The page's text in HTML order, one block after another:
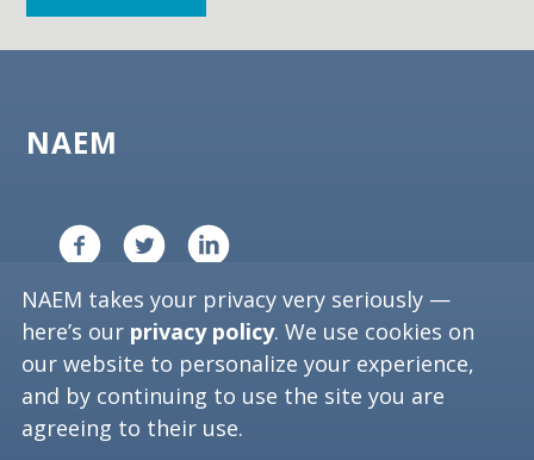
NAEM takes your privacy very seriously —
here’s our privacy policy. We use cookies on
our website to personalize your experience,
and by continuing to use the site you are
agreeing to their use.
NAEM
Copyright ©2026NAEM. All Rights Reserved.
Privacy Policy
Washington, D.C. 20006
Phone: (202) 986-6616